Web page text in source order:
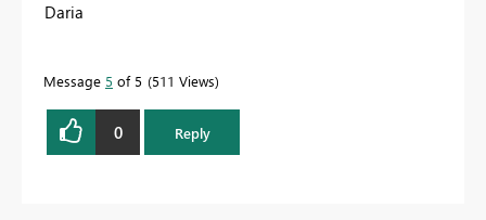
Daria
Message 5 of 5 511 Views
0 Reply